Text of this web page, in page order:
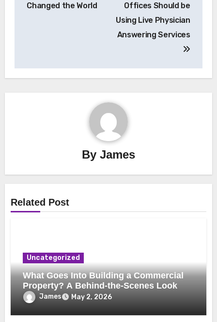
Changed the World
Offices Should be
Using Live Physician
Answering Services
By James
Related Post
Uncategorized
What Goes Into Building a Commercial
Property? A Behind-the-Scenes Look
James May 2, 2026